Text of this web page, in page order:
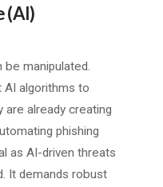
(AI)
be manipulated.
AI algorithms to
are already creating
phishing
as AI-driven threats
It demands robust